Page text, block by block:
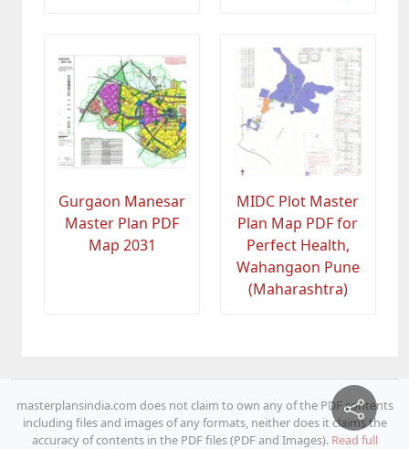
Gurgaon Manesar
Master Plan PDF
Map 2031
MIDC Plot Master
Plan Map PDF for
Perfect Health,
Wahangaon Pune
(Maharashtra)
masterplansindia.com does not claim to own any of the PDF contents
including files and images of any formats, neither does it claims the
accuracy of contents in the PDF files (PDF and Images). Read full